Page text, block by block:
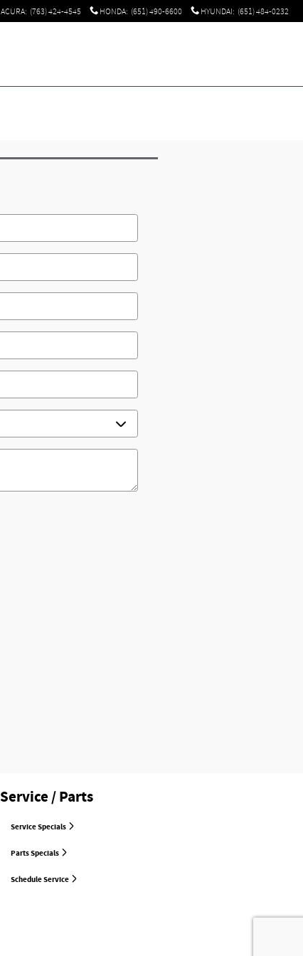
ACURA: (763) 424-4545 HONDA: (651) 490-6600 HYUNDAI: (651) 484-0232
Service / Parts
Service Specials
Parts Specials
Schedule Service